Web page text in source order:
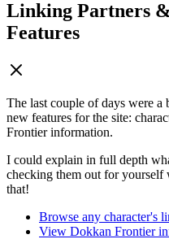
Linking Partners
Features
The last couple of days were
new features for the site:
Frontier information.
I could explain in full depth
checking them out for
that!
Browse any character's
View Dokkan Frontier